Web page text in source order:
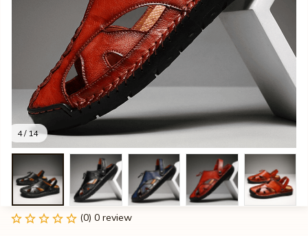
4 / 14
(0) 0 review